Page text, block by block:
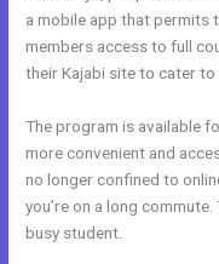
a mobile app that permits
members access to full
their Kajabi site to cater to
The program is available
more convenient and
no longer confined to
you’re on a long
busy student.